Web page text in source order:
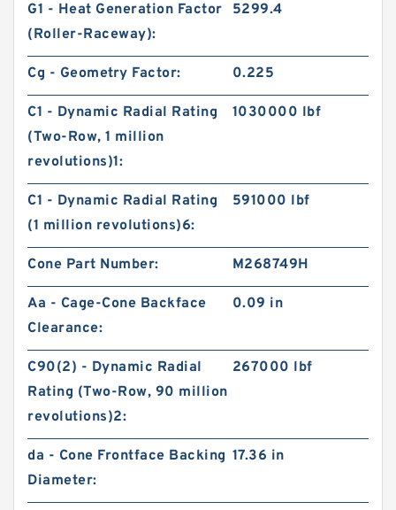
G1 - Heat Generation Factor
(Roller-Raceway):
5299.4
Cg - Geometry Factor: 0.225
C1 - Dynamic Radial Rating
(Two-Row, 1 million
revolutions)1:
1030000 lbf
C1 - Dynamic Radial Rating
(1 million revolutions)6:
591000 lbf
Cone Part Number: M268749H
Aa - Cage-Cone Backface
Clearance:
0.09 in
C90(2) - Dynamic Radial
Rating (Two-Row, 90 million
revolutions)2:
267000 lbf
da - Cone Frontface Backing
Diameter:
17.36 in